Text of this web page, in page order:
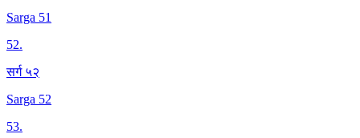
Sarga 51
52.
सर्ग ५२
Sarga 52
53.